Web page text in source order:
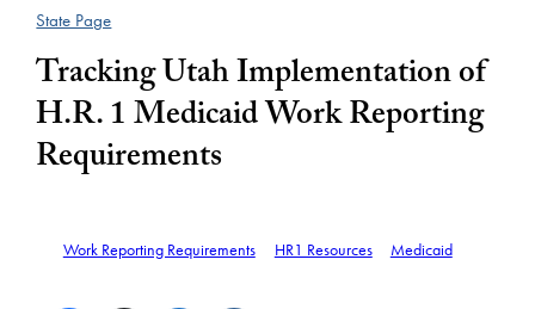
State Page
Tracking Utah Implementation of
H.R. 1 Medicaid Work Reporting
Requirements
Work Reporting Requirements HR1 Resources Medicaid